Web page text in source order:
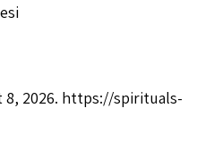
8, 2026. https://spirituals-